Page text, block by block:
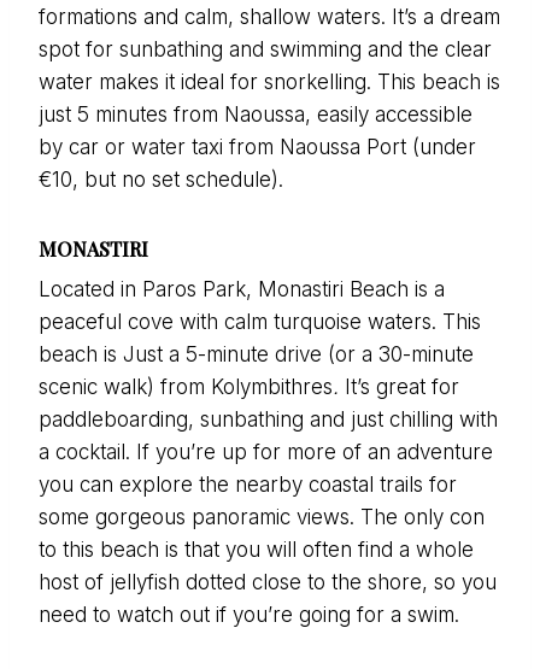
formations and calm, shallow waters. It’s a dream
spot for sunbathing and swimming and the clear
water makes it ideal for snorkelling. This beach is
just 5 minutes from Naoussa, easily accessible
by car or water taxi from Naoussa Port (under
€10, but no set schedule).
MONASTIRI
Located in Paros Park, Monastiri Beach is a
peaceful cove with calm turquoise waters. This
beach is Just a 5-minute drive (or a 30-minute
scenic walk) from Kolymbithres. It’s great for
paddleboarding, sunbathing and just chilling with
a cocktail. If you’re up for more of an adventure
you can explore the nearby coastal trails for
some gorgeous panoramic views. The only con
to this beach is that you will often find a whole
host of jellyfish dotted close to the shore, so you
need to watch out if you’re going for a swim.